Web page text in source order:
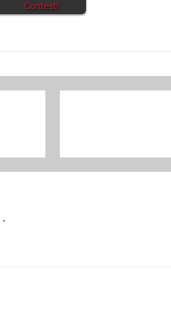
Contest!
*